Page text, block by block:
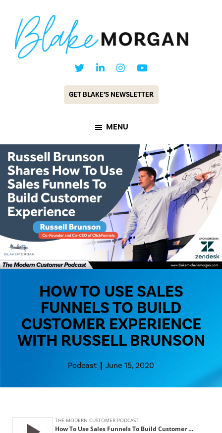
main
content
footer
Futurist
GET BLAKE’S NEWSLETTER
MENU
HOW TO USE SALES
FUNNELS TO BUILD
CUSTOMER EXPERIENCE
WITH RUSSELL BRUNSON
Podcast June 15, 2020